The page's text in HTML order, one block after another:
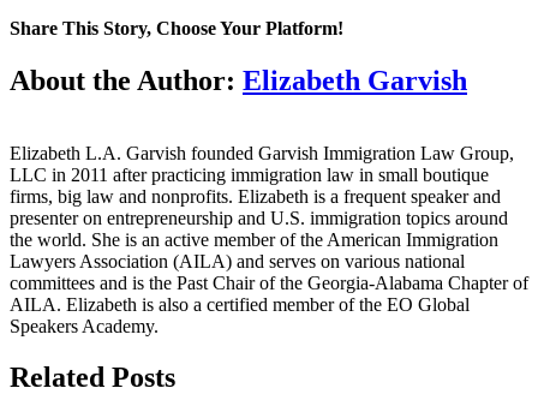
Initiatives
Streamline
Employment-
Share This Story, Choose Your Platform!
Facebook
Twitter
Reddit
LinkedIn
WhatsApp
Tumblr
Pinterest
Vk
Email
About the Author: Elizabeth Garvish
Elizabeth L.A. Garvish founded Garvish Immigration Law Group,
LLC in 2011 after practicing immigration law in small boutique
firms, big law and nonprofits. Elizabeth is a frequent speaker and
presenter on entrepreneurship and U.S. immigration topics around
the world. She is an active member of the American Immigration
Lawyers Association (AILA) and serves on various national
committees and is the Past Chair of the Georgia-Alabama Chapter of
AILA. Elizabeth is also a certified member of the EO Global
Speakers Academy.
Related Posts